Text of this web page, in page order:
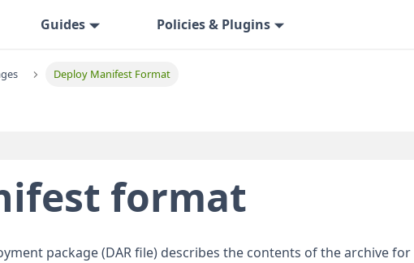
Guides Policies & Plugins
Deploy Manifest Format
format
package (DAR file) describes the contents of the archive for